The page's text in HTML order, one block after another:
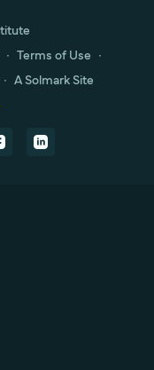
∙ Terms of Use ∙
∙ A Solmark Site